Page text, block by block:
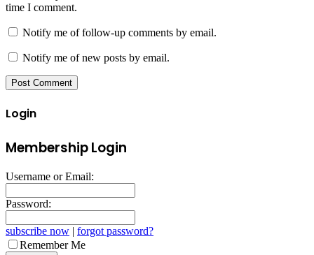
time I comment.
Notify me of follow-up comments by email.
Notify me of new posts by email.
Login
Membership Login
Username or Email:
Password:
subscribe now | forgot password?
Remember Me